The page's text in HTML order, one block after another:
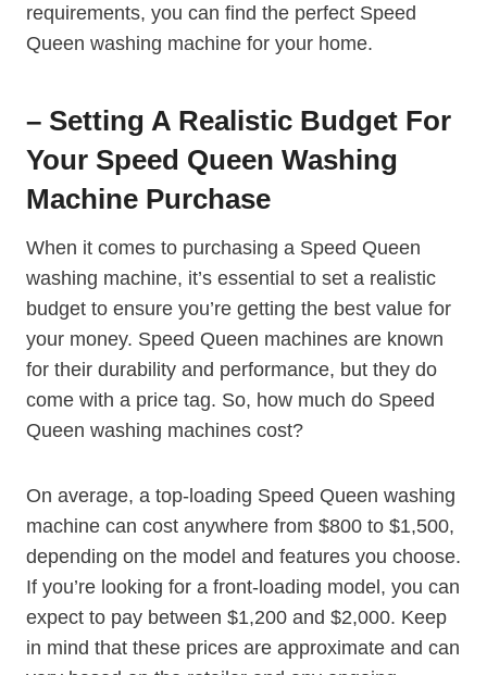
requirements, you can find the perfect Speed
Queen washing machine for your home.
– Setting A Realistic Budget For
Your Speed Queen Washing
Machine Purchase
When it comes to purchasing a Speed Queen
washing machine, it’s essential to set a realistic
budget to ensure you’re getting the best value for
your money. Speed Queen machines are known
for their durability and performance, but they do
come with a price tag. So, how much do Speed
Queen washing machines cost?
On average, a top-loading Speed Queen washing
machine can cost anywhere from $800 to $1,500,
depending on the model and features you choose.
If you’re looking for a front-loading model, you can
expect to pay between $1,200 and $2,000. Keep
in mind that these prices are approximate and can